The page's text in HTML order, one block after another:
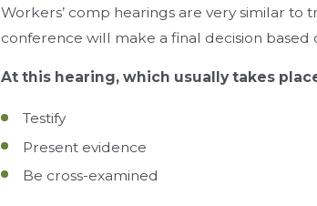
Workers’ comp hearings are very similar
conference will make a final decision based
At this hearing, which usually takes
Testify
Present evidence
Be cross-examined